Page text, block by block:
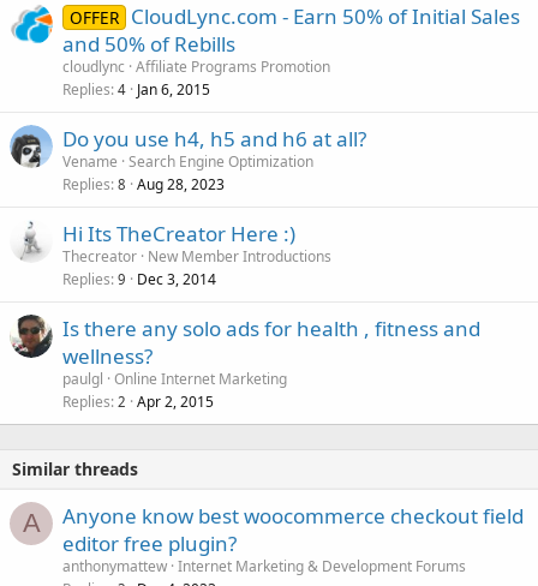
OFFER CloudLync.com - Earn 50% of Initial Sales
and 50% of Rebills
cloudlync Affiliate Programs Promotion
Replies 4 Jan 6, 2015
Do you use h4, h5 and h6 at all?
Vename Search Engine Optimization
Replies 8 Aug 28, 2023
Hi Its TheCreator Here :)
Thecreator New Member Introductions
Replies 9 Dec 3, 2014
Is there any solo ads for health , fitness and
wellness?
paulgl Online Internet Marketing
Replies 2 Apr 2, 2015
Similar threads
A
Anyone know best woocommerce checkout field
editor free plugin?
anthonymattew Internet Marketing & Development Forums